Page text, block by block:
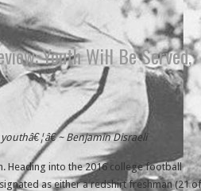
Youth Will Be Served,
~ Benjamin Disraeli
Heading into the 2016 college football
as either a redshirt freshman (21 of